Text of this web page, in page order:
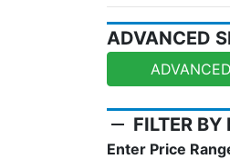
ADVANCED
remove FILTER BY
Enter Price